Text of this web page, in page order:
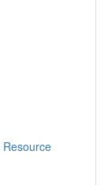
Resource